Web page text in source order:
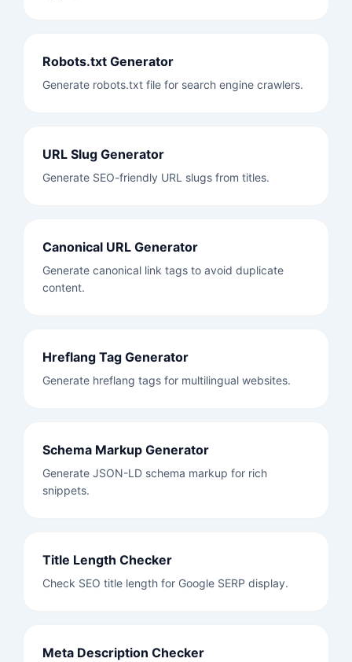
Robots.txt Generator
Generate robots.txt file for search engine crawlers.
URL Slug Generator
Generate SEO-friendly URL slugs from titles.
Canonical URL Generator
Generate canonical link tags to avoid duplicate
content.
Hreflang Tag Generator
Generate hreflang tags for multilingual websites.
Schema Markup Generator
Generate JSON-LD schema markup for rich
snippets.
Title Length Checker
Check SEO title length for Google SERP display.
Meta Description Checker